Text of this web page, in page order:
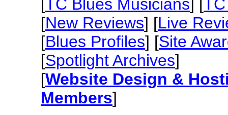
[TC Blues Musicians] [
[New Reviews] [Live
[Blues Profiles] [Site
[Spotlight Archives]
[Website Design &
Members]